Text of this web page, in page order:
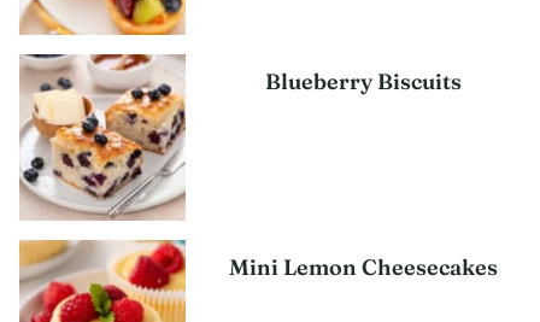
Blueberry Biscuits
Mini Lemon Cheesecakes